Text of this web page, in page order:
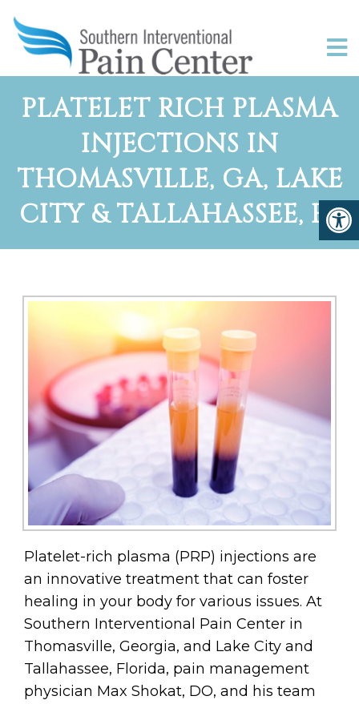
PLATELET RICH PLASMA
INJECTIONS IN
THOMASVILLE, GA, LAKE
CITY & TALLAHASSEE, FL
Platelet-rich plasma (PRP) injections are
an innovative treatment that can foster
healing in your body for various issues. At
Southern Interventional Pain Center in
Thomasville, Georgia, and Lake City and
Tallahassee, Florida, pain management
physician Max Shokat, DO, and his team